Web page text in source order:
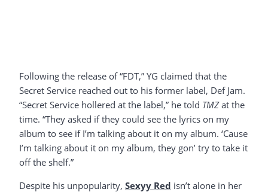
Following the release of “FDT,” YG claimed that the
Secret Service reached out to his former label, Def Jam.
“Secret Service hollered at the label,” he told TMZat the
time. “They asked if they could see the lyrics on my
album to see if I’m talking about it on my album. ‘Cause
I’m talking about it on my album, they gon’ try to take it
off the shelf.”
Despite his unpopularity, Sexyy Red isn’t alone in her